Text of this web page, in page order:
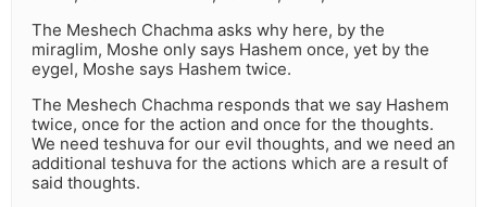
The Meshech Chachma asks why here, by the
miraglim, Moshe only says Hashem once, yet by the
eygel, Moshe says Hashem twice.
The Meshech Chachma responds that we say Hashem
twice, once for the action and once for the thoughts.
We need teshuva for our evil thoughts, and we need an
additional teshuva for the actions which are a result of
said thoughts.